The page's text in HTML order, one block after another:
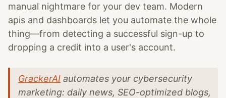
manual nightmare for your dev team. Modern
apis and dashboards let you automate the whole
thing—from detecting a successful sign-up to
dropping a credit into a user's account.
GrackerAI automates your cybersecurity
marketing: daily news, SEO-optimized blogs,